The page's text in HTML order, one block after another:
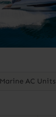
Marine AC Units